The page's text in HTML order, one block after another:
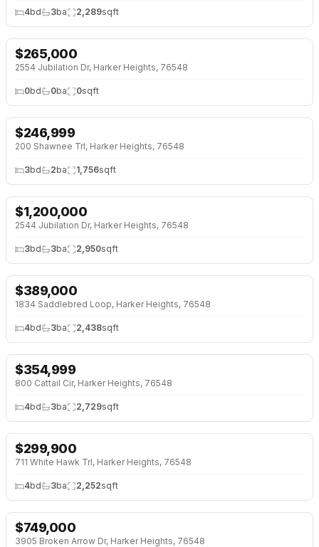
4bd 3ba 2,289sqft
$265,000
2554 Jubilation Dr, Harker Heights, 76548
0bd 0ba 0sqft
$246,999
200 Shawnee Trl, Harker Heights, 76548
3bd 2ba 1,756sqft
$1,200,000
2544 Jubilation Dr, Harker Heights, 76548
3bd 3ba 2,950sqft
$389,000
1834 Saddlebred Loop, Harker Heights, 76548
4bd 3ba 2,438sqft
↓$5K (1%)
$354,999
800 Cattail Cir, Harker Heights, 76548
4bd 3ba 2,729sqft
↓$10K (3%)
$299,900
711 White Hawk Trl, Harker Heights, 76548
4bd 3ba 2,252sqft
$749,000
3905 Broken Arrow Dr, Harker Heights, 76548